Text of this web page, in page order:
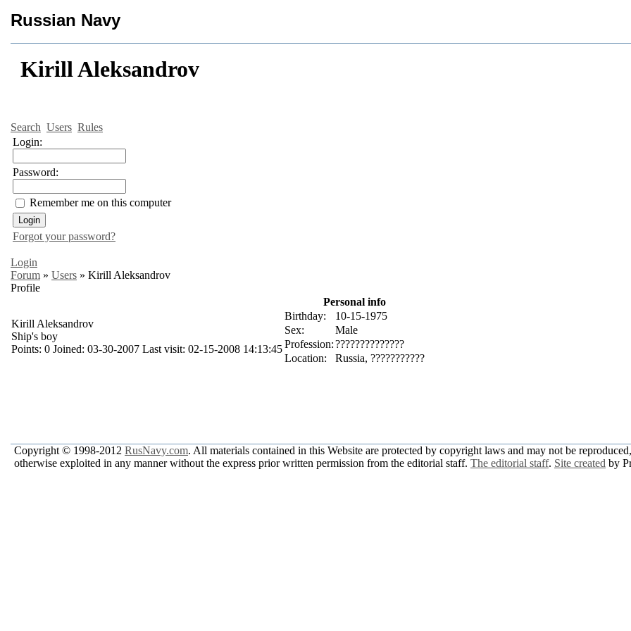
Russian Navy
Kirill Aleksandrov
Search Users Rules
Login:
Password:
Remember me on this computer
Forgot your password?
Login
Forum » Users » Kirill Aleksandrov
Profile
Kirill Aleksandrov
Ship's boy
Points: 0 Joined: 03-30-2007 Last visit: 02-15-2008 14:13:45
Personal info
Birthday:
10-15-1975
Sex:
Male
Profession:??????????????
Location:
Russia, ???????????
Copyright © 1998-2012 RusNavy.com. All materials contained in this Website are protected by copyright laws and may not be
otherwise exploited in any manner without the express prior written permission from the editorial staff. The editorial staff. Site created by